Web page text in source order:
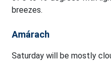
breezes.
Amárach
Saturday will be mostly